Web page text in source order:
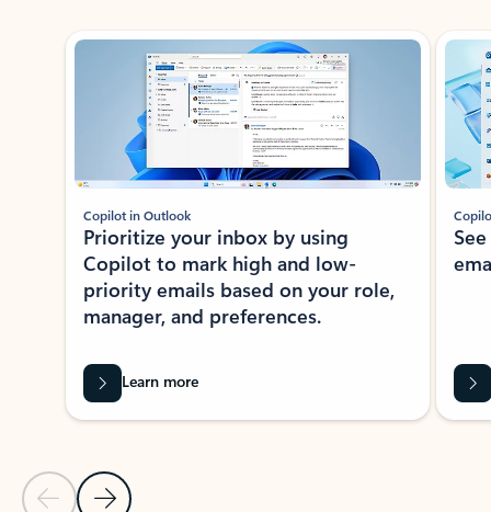
Showing slide 1 of 3
Previous Slide
Next Slide
Copilot in Outlook
Prioritize your inbox by using
Copilot to mark high and low-
priority emails based on your role,
manager, and preferences.
Learn more